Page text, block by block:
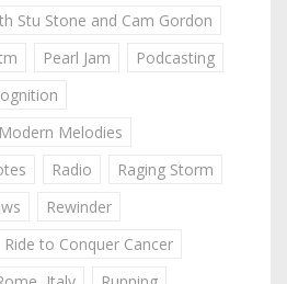
Stu Stone and Cam Gordon
Pearl Jam
Podcasting
Melodies
Radio
Raging Storm
Rewinder
Ride to Conquer Cancer